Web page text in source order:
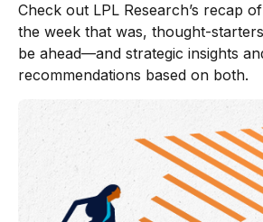
Check out LPL Research’s recap
the week that was, thought-
be ahead—and strategic insights
recommendations based on both.